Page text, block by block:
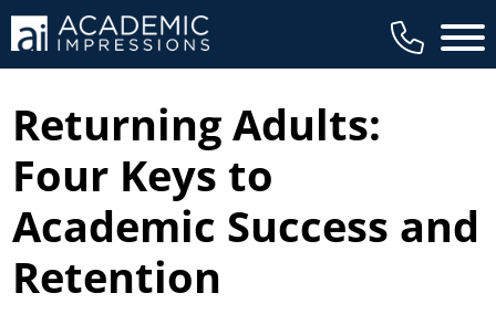
Main
Returning Adults:
Four Keys to
Academic Success and
Retention